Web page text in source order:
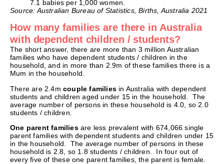
7.1 babies per 1,000 women.
Source: Australian Bureau of Statistics, Births, Australia 2021
How many families are there in Australia
with dependent children / students?
The short answer, there are more than 3 million Australian
families who have dependent students / children in the
household, and in more than 2.9m of these families there is a
Mum in the household.
There are 2.4m couple families in Australia with dependent
students and children aged under 15 in the household. The
average number of persons in these household is 4.0, so 2.0
students / children.
One parent familiesare less prevalent with 674,066 single
parent families with dependent students and children under 15
in the household. The average number of persons in these
household is 2.8, so 1.8 students / children. In four out of
every five of these one parent families, the parent is female.